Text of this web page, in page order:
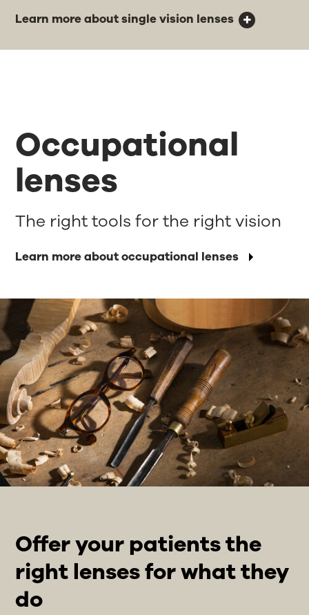
Learn more about single vision lenses
Occupational
lenses
Learn more about occupational lenses
The right tools for the right vision
Offer your patients the
right lenses for what they
do